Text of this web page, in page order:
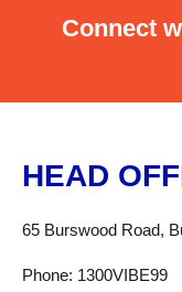
Connect
HEAD
65 Burswood Road,
Phone: 1300VIBE99